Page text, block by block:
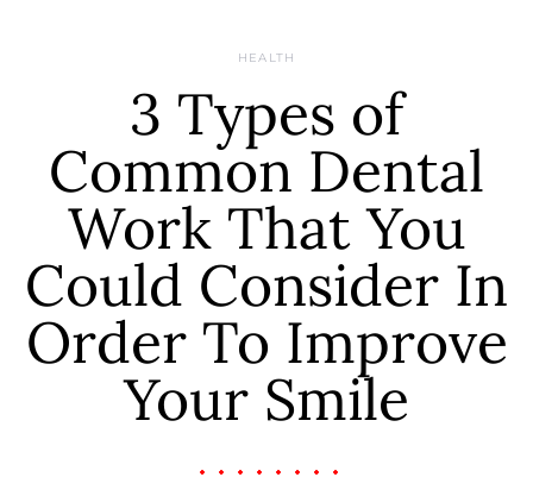
HEALTH
3 Types of
Common Dental
Work That You
Could Consider In
Order To Improve
Your Smile